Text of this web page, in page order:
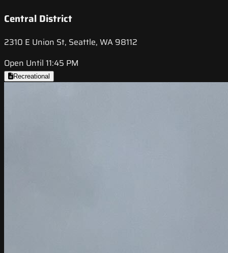
Central District
2310 E Union St, Seattle, WA 98112
Open Until 11:45 PM
Recreational